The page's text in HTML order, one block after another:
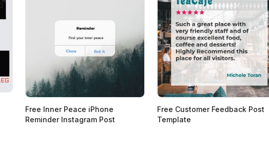
Free Inner Peace iPhone
Reminder Instagram Post
Free Customer Feedback Post
Template